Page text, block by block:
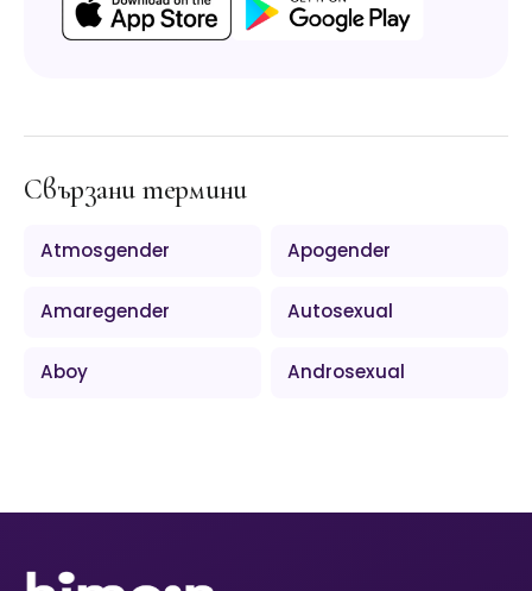
Свързани термини
Atmosgender Apogender
Amaregender Autosexual
Aboy Androsexual